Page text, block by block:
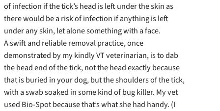
of infection if the tick’s head is left under the skin as
there would be a risk of infection if anything is left
under any skin, let alone something with a face.
A swift and reliable removal practice, once
demonstrated by my kindly VT veterinarian, is to dab
the head end of the tick, not the head exactly because
that is buried in your dog, but the shoulders of the tick,
with a swab soaked in some kind of bug killer. My vet
used Bio-Spot because that’s what she had handy. (I